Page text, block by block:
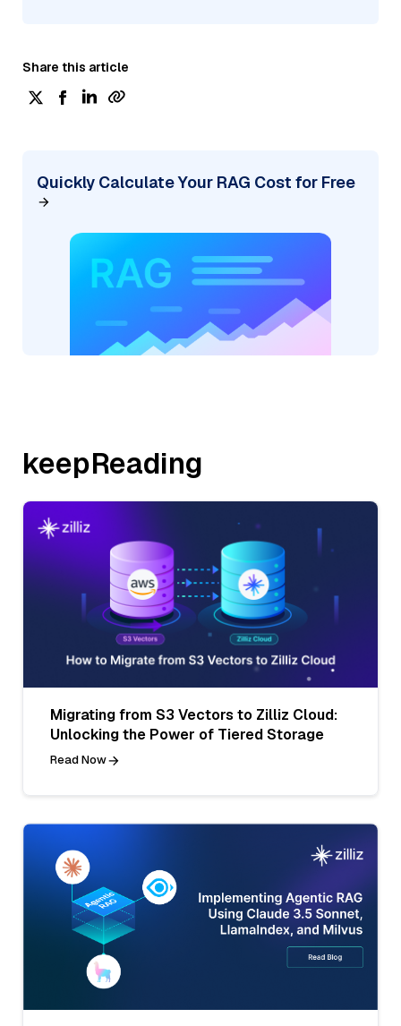
Share this article
Quickly Calculate Your RAG Cost for Free
keepReading
Migrating from S3 Vectors to Zilliz Cloud:
Unlocking the Power of Tiered Storage
Read Now